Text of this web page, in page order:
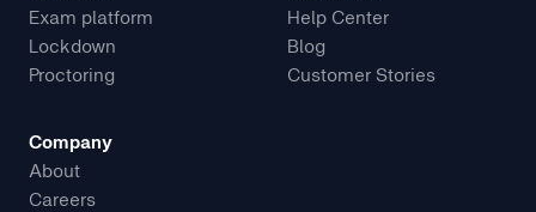
Exam platform
Lockdown
Proctoring
Help Center
Blog
Customer Stories
Company
About
Careers